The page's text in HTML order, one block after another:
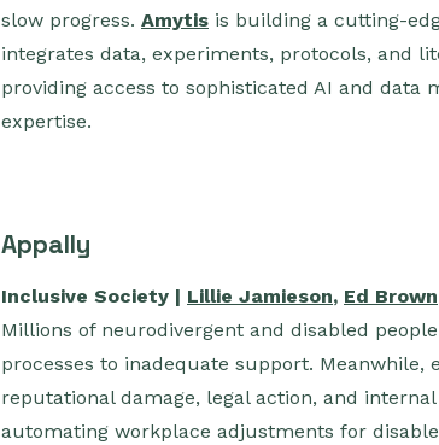
slow progress. Amytis is building a cutting-
integrates data, experiments, protocols, and
providing access to sophisticated AI and
expertise.
Appally
Inclusive Society | Lillie Jamieson, Ed Brown
Millions of neurodivergent and disabled
processes to inadequate support.
reputational damage, legal action, and
automating workplace adjustments for